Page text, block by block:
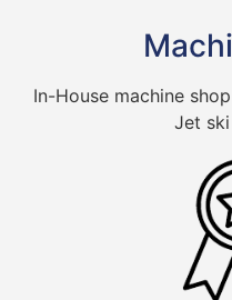
In-House machine
Jet